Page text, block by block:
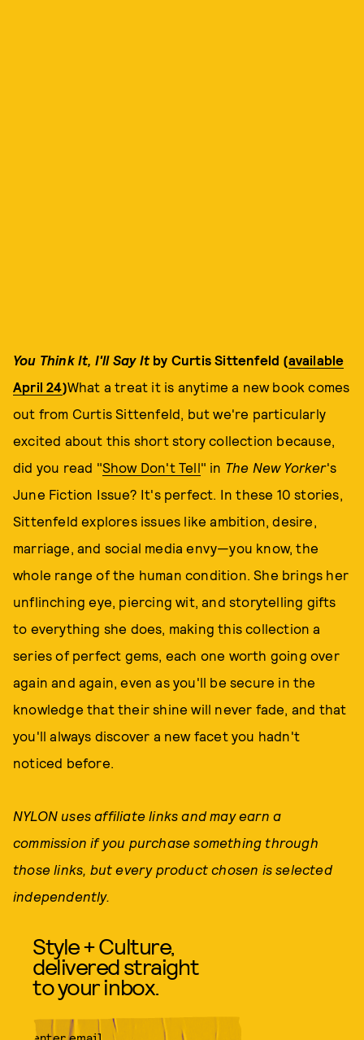
You Think It, I'll Say It by Curtis Sittenfeld (available
April 24)What a treat it is anytime a new book comes
out from Curtis Sittenfeld, but we're particularly
excited about this short story collection because,
did you read "Show Don't Tell" in The New Yorker's
June Fiction Issue? It's perfect. In these 10 stories,
Sittenfeld explores issues like ambition, desire,
marriage, and social media envy—you know, the
whole range of the human condition. She brings her
unflinching eye, piercing wit, and storytelling gifts
to everything she does, making this collection a
series of perfect gems, each one worth going over
again and again, even as you'll be secure in the
knowledge that their shine will never fade, and that
you'll always discover a new facet you hadn't
noticed before.
NYLON uses affiliate links and may earn a
commission if you purchase something through
those links, but every product chosen is selected
independently.
Style + Culture,
delivered straight
to your inbox.